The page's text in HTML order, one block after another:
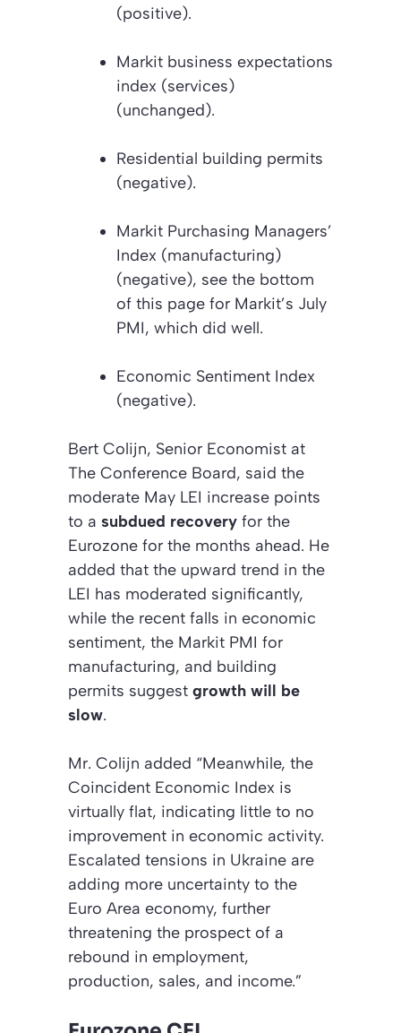
(positive).
Markit business expectations
index (services)
(unchanged).
Residential building permits
(negative).
Markit Purchasing Managers’
Index (manufacturing)
(negative), see the bottom
of this page for Markit’s July
PMI, which did well.
Economic Sentiment Index
(negative).
Bert Colijn, Senior Economist at
The Conference Board, said the
moderate May LEI increase points
to a subdued recovery for the
Eurozone for the months ahead. He
added that the upward trend in the
LEI has moderated significantly,
while the recent falls in economic
sentiment, the Markit PMI for
manufacturing, and building
permits suggest growth will be
slow.
Mr. Colijn added “Meanwhile, the
Coincident Economic Index is
virtually flat, indicating little to no
improvement in economic activity.
Escalated tensions in Ukraine are
adding more uncertainty to the
Euro Area economy, further
threatening the prospect of a
rebound in employment,
production, sales, and income.”